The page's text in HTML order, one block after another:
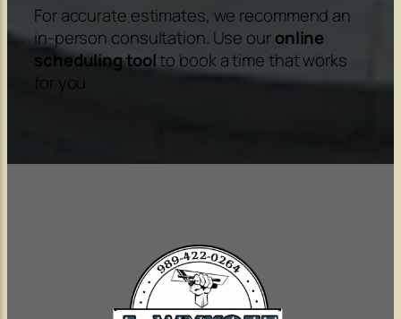
For accurate estimates, we recommend an
in-person consultation. Use ouronline
scheduling toolto book a time that works
for you